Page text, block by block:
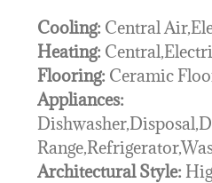
Cooling: Central
Heating:
Flooring: Ceramic
Appliances:
Architectural Style: